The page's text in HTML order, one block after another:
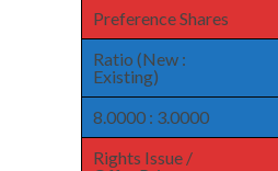
Preference Shares
Ratio (New :
Existing)
8.0000 : 3.0000
Rights Issue /